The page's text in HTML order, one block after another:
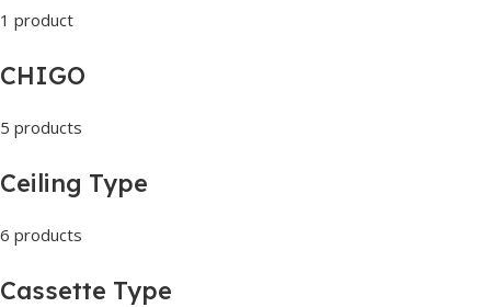
1 product
CHIGO
5 products
Ceiling Type
6 products
Cassette Type